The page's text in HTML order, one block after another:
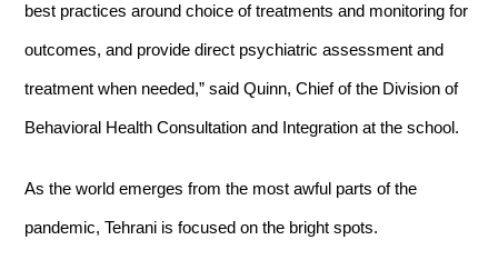
best practices around choice of treatments and monitoring for
outcomes, and provide direct psychiatric assessment and
treatment when needed,” said Quinn,Chief of the Division of
Behavioral Health Consultation and Integration at the school.
As the world emerges from the most awful parts of the
pandemic, Tehrani is focused on the bright spots.